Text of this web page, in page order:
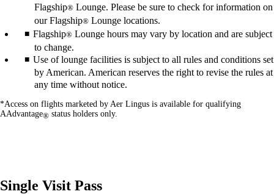
Flagship® Lounge. Please be sure to check for information on
our Flagship® Lounge locations.
Flagship® Lounge hours may vary by location and are subject
to change.
Use of lounge facilities is subject to all rules and conditions set
by American. American reserves the right to revise the rules at
any time without notice.
*Access on flights marketed by Aer Lingus is available for qualifying
AAdvantage® status holders only.
Single Visit Pass